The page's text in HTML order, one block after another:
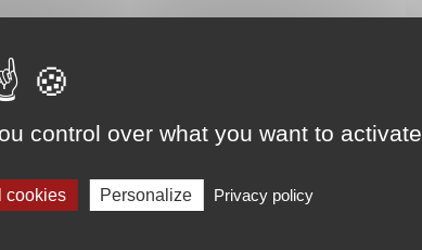
control over what you want to activate
cookies Personalize Privacy policy